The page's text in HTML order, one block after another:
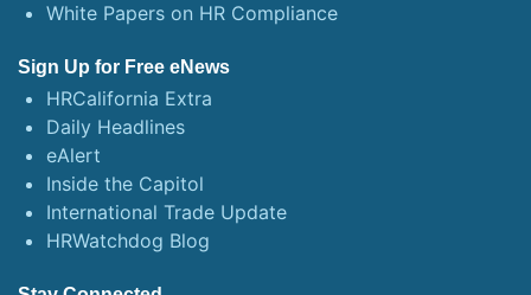
White Papers on HR Compliance
Sign Up for Free eNews
HRCalifornia Extra
Daily Headlines
eAlert
Inside the Capitol
International Trade Update
HRWatchdog Blog